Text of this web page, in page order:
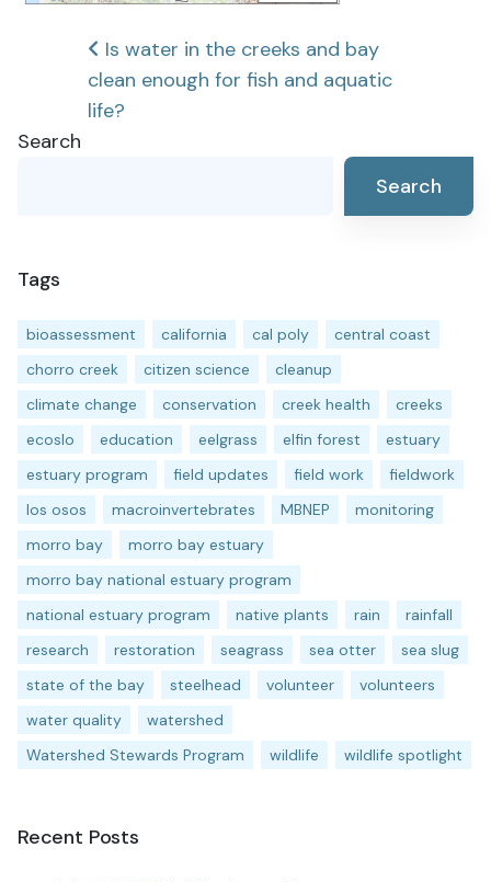
Post
navigation
Is water in the creeks and bay
clean enough for fish and aquatic
life?
Search
Search
Tags
bioassessment california cal poly
central coast
chorro creek
citizen science
cleanup
climate change
conservation creek health
creeks
ecoslo
education eelgrass elfin forest
estuary
estuary program
field updates field work
fieldwork
los osos
macroinvertebrates MBNEP
monitoring
morro bay
morro bay estuary
morro bay national estuary program
national estuary program
native plants rain
rainfall
research
restoration seagrass sea otter
sea slug
state of the bay
steelhead volunteer
volunteers
water quality
watershed
Watershed Stewards Program
wildlife wildlife spotlight
Recent Posts